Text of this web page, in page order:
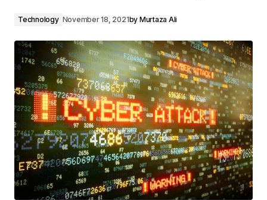
Technology November 18, 2021by Murtaza Ali